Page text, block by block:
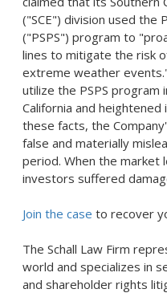
("SCE") division used the
("PSPS") program to
lines to mitigate the risk
extreme weather
utilize the PSPS program
California and heightened
these facts, the
false and materially
period. When the market
investors suffered
Join the case to recover
The Schall Law Firm
world and specializes in
and shareholder rights